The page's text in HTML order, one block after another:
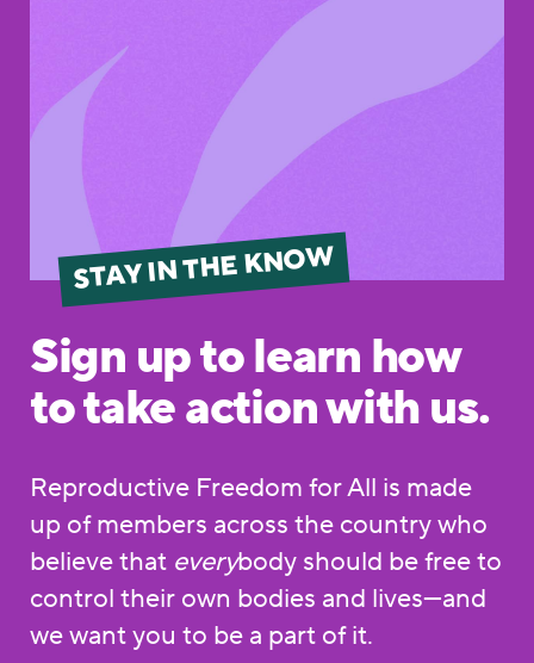
STAY IN THE KNOW
Sign up to learn how
to take action with us.
Reproductive Freedom for All is made
up of members across the country who
believe that everybody should be free to
control their own bodies and lives—and
we want you to be a part of it.